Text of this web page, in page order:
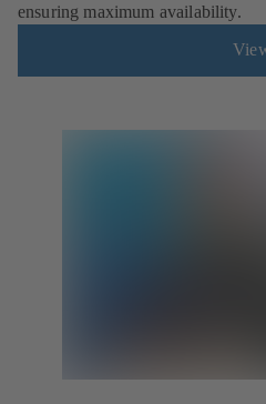
ensuring maximum availability.